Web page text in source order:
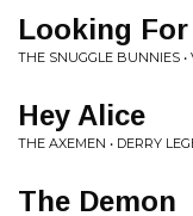
Looking
THE SNUGGLE BUNNIES
Hey Alice
THE AXEMEN • DERRY
The Demon